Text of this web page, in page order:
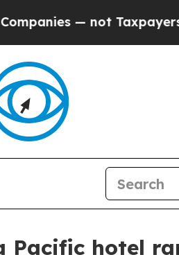
— not Taxpayers —
Pacific hotel